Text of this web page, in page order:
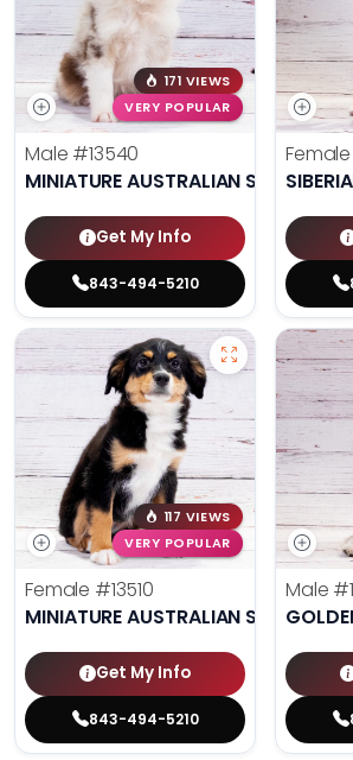
171 VIEWS
VERY POPULAR
Male #13540
MINIATURE AUSTRALIAN SHEPHERD
Get My Info
843-494-5210
Female
117 VIEWS
VERY POPULAR
Female #13510
MINIATURE AUSTRALIAN SHEPHERD
Get My Info
843-494-5210
Male